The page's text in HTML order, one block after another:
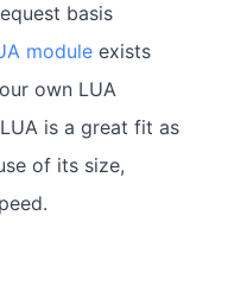
basis
module exists
own LUA
is a great fit as
of its size,